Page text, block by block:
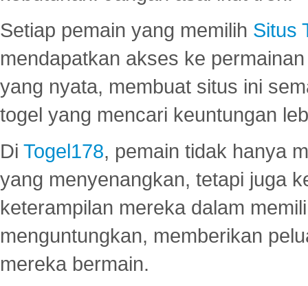
Setiap pemain yang memilih Situs
mendapatkan akses ke
yang nyata, membuat situs ini
togel yang mencari keuntungan
Di Togel178, pemain tidak hanya
yang menyenangkan, tetapi juga
keterampilan mereka dalam
menguntungkan, memberikan
mereka bermain.